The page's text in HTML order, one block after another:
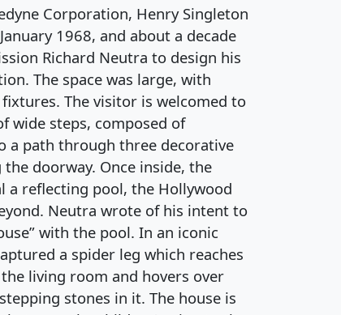
Corporation, Henry Singleton
1968, and about a decade
Richard Neutra to design his
The space was large, with
The visitor is welcomed to
wide steps, composed of
a path through three decorative
doorway. Once inside, the
a reflecting pool, the Hollywood
Neutra wrote of his intent to
with the pool. In an iconic
a spider leg which reaches
living room and hovers over
stones in it. The house is